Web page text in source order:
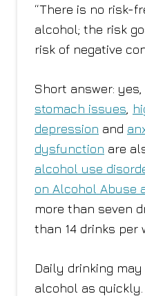
“There is no risk-
alcohol; the risk
risk of negative
Short answer:
stomach issues
depression and
dysfunction are
alcohol use
on Alcohol Abuse
more than seven
than 14 drinks per
Daily drinking
alcohol as